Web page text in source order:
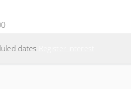
dates